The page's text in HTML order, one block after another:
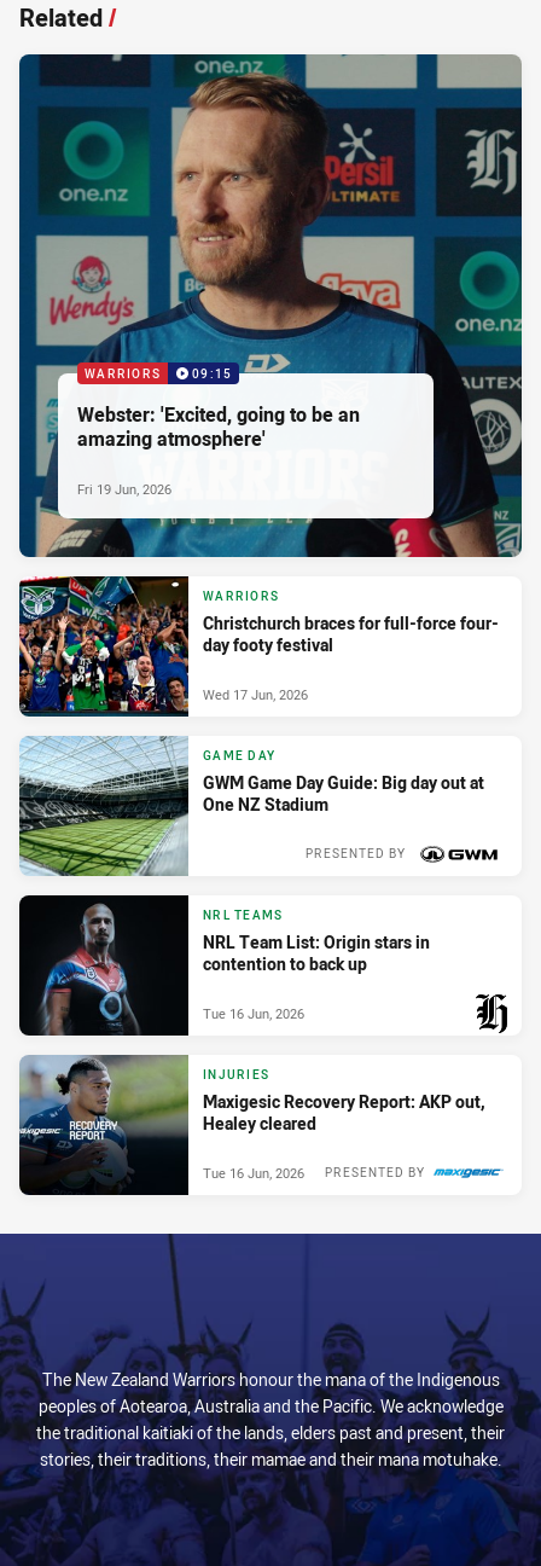
Related/
WARRIORS 09:15
Webster: 'Excited, going to be an
amazing atmosphere'
Fri 19 Jun, 2026
WARRIORS
Christchurch braces for full-force four-
day footy festival
Wed 17 Jun, 2026
GAME DAY
GWM Game Day Guide: Big day out at
One NZ Stadium
PRESENTED BY
NRL TEAMS
NRL Team List: Origin stars in
contention to back up
Tue 16 Jun, 2026
INJURIES
Maxigesic Recovery Report: AKP out,
Healey cleared
PRESENTED BY
Tue 16 Jun, 2026
The New Zealand Warriors honour the mana of the Indigenous
peoples of Aotearoa, Australia and the Pacific. We acknowledge
the traditional kaitiaki of the lands, elders past and present, their
stories, their traditions, their mamae and their mana motuhake.